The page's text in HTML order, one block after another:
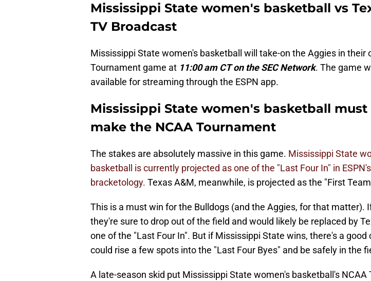
Mississippi State women's basketball vs
TV Broadcast
Mississippi State women's basketball will take-on the Aggies in their
Tournament game at 11:00 am CT on the SEC Network. The game
available for streaming through the ESPN app.
Mississippi State women's basketball
make the NCAA Tournament
The stakes are absolutely massive in this game. Mississippi State
basketball is currently projected as one of the "Last Four In" in
bracketology. Texas A&M, meanwhile, is projected as the "First
This is a must win for the Bulldogs (and the Aggies, for that matter).
they're sure to drop out of the field and would likely be replaced by
one of the "Last Four In". But if Mississippi State wins, there's a good
could rise a few spots into the "Last Four Byes" and be safely in the
A late-season skid put Mississippi State women's basketball's NCAA